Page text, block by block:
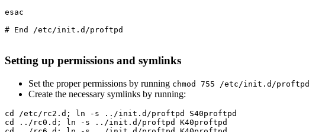
esac
# End /etc/init.d/proftpd
Setting up permissions and symlinks
Set the proper permissions by running chmod 755 /etc/init.d/proftpd
Create the necessary symlinks by running:
cd /etc/rc2.d; ln -s ../init.d/proftpd S40proftpd
cd ../rc0.d; ln -s ../init.d/proftpd K40proftpd